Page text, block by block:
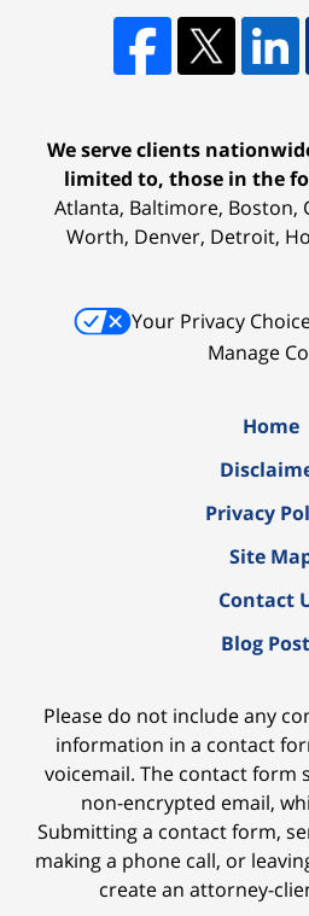
We serve clients
limited to, those in the
Atlanta, Baltimore, Boston,
Worth, Denver, Detroit,
Your Privacy
Manage
Home
Privacy
Site
Contact
Blog
Please do not include any
information in a contact
voicemail. The contact form
non-encrypted email,
Submitting a contact form,
making a phone call, or
create an attorney-